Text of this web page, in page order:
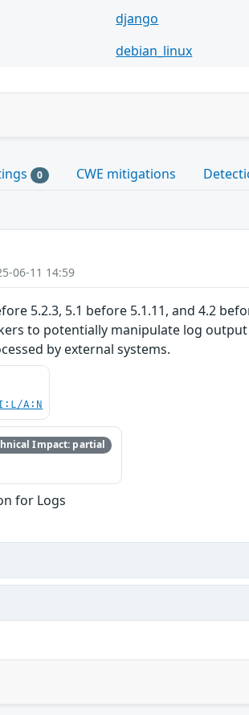
django
debian_linux
0 CWE mitigations
06-11 14:59
5.2.3, 5.1 before 5.1.11, and 4.2
to potentially manipulate log
by external systems.
A:N
Impact: partial
for Logs